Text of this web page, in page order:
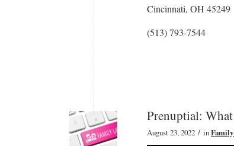
Cincinnati, OH 45249
(513) 793-7544
Prenuptial:
August 23, 2022 / in